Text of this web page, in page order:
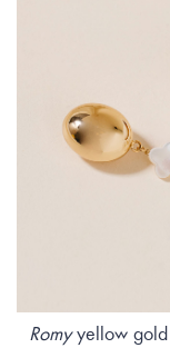
Romyyellow gold